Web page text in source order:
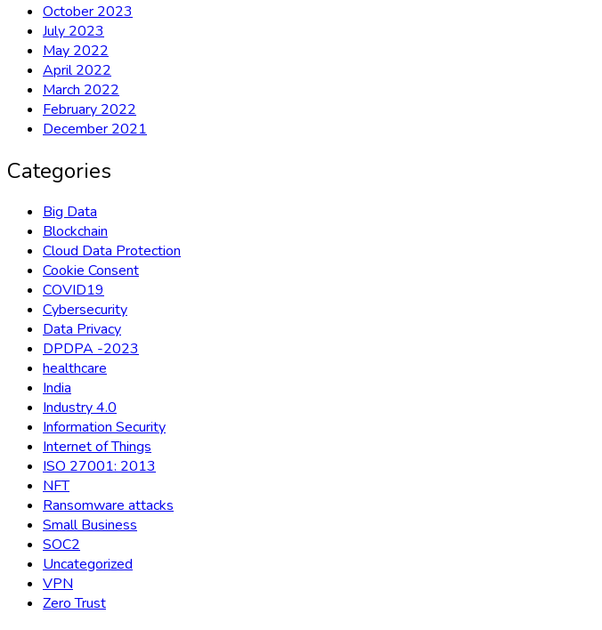
October 2023
July 2023
May 2022
April 2022
March 2022
February 2022
December 2021
Categories
Big Data
Blockchain
Cloud Data Protection
Cookie Consent
COVID19
Cybersecurity
Data Privacy
DPDPA -2023
healthcare
India
Industry 4.0
Information Security
Internet of Things
ISO 27001: 2013
NFT
Ransomware attacks
Small Business
SOC2
Uncategorized
VPN
Zero Trust